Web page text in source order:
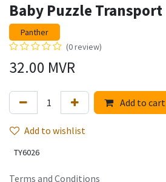
Baby Puzzle Transport
Panther
(0 review)
32.00 MVR
Add to cart
Add to wishlist
TY6026
Terms and Conditions